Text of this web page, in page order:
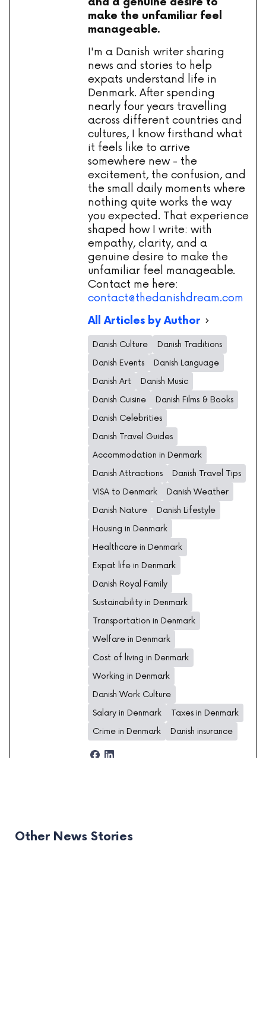
make the unfamiliar feel
manageable.
I'm a Danish writer sharing
news and stories to help
expats understand life in
Denmark. After spending
nearly four years travelling
across different countries and
cultures, I know firsthand what
it feels like to arrive
somewhere new - the
excitement, the confusion, and
the small daily moments where
nothing quite works the way
you expected. That experience
shaped how I write: with
empathy, clarity, and a
genuine desire to make the
unfamiliar feel manageable.
Contact me here:
contact@thedanishdream.com
All Articles by Author
Danish Culture
Danish Traditions
Danish Events
Danish Language
Danish Art
Danish Music
Danish Cuisine
Danish Films & Books
Danish Celebrities
Danish Travel Guides
Accommodation in Denmark
Danish Attractions
Danish Travel Tips
VISA to Denmark
Danish Weather
Danish Nature
Danish Lifestyle
Housing in Denmark
Healthcare in Denmark
Expat life in Denmark
Danish Royal Family
Sustainability in Denmark
Transportation in Denmark
Welfare in Denmark
Cost of living in Denmark
Working in Denmark
Danish Work Culture
Salary in Denmark
Taxes in Denmark
Crime in Denmark
Danish insurance
Other News Stories